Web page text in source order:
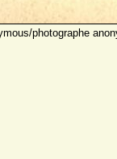
photographe